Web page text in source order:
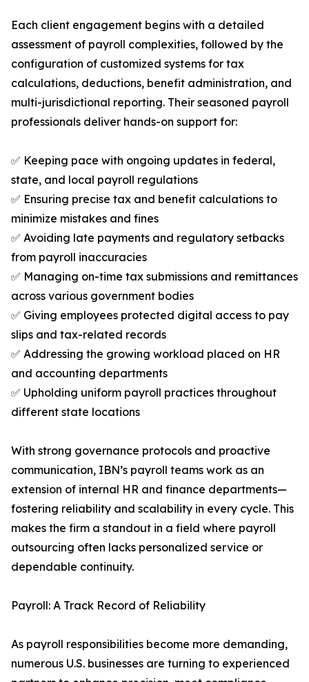
Each client engagement begins with a detailed
assessment of payroll complexities, followed by the
configuration of customized systems for tax
calculations, deductions, benefit administration, and
multi-jurisdictional reporting. Their seasoned payroll
professionals deliver hands-on support for:
✅ Keeping pace with ongoing updates in federal,
state, and local payroll regulations
✅ Ensuring precise tax and benefit calculations to
minimize mistakes and fines
✅ Avoiding late payments and regulatory setbacks
from payroll inaccuracies
✅ Managing on-time tax submissions and remittances
across various government bodies
✅ Giving employees protected digital access to pay
slips and tax-related records
✅ Addressing the growing workload placed on HR
and accounting departments
✅ Upholding uniform payroll practices throughout
different state locations
With strong governance protocols and proactive
communication, IBN’s payroll teams work as an
extension of internal HR and finance departments—
fostering reliability and scalability in every cycle. This
makes the firm a standout in a field where payroll
outsourcing often lacks personalized service or
dependable continuity.
Payroll: A Track Record of Reliability
As payroll responsibilities become more demanding,
numerous U.S. businesses are turning to experienced